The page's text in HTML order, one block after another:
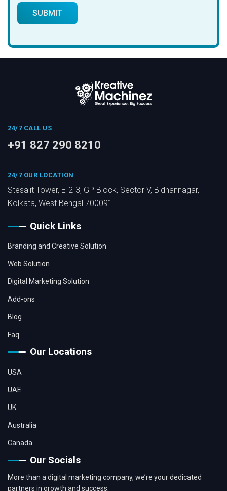
24/7 CALL US
+91 827 290 8210
24/7 OUR LOCATION
Stesalit Tower, E-2-3, GP Block, Sector V, Bidhannagar,
Kolkata, West Bengal 700091
Quick Links
Branding and Creative Solution
Web Solution
Digital Marketing Solution
Add-ons
Blog
Faq
Our Locations
USA
UAE
UK
Australia
Canada
Our Socials
More than a digital marketing company, we’re your dedicated
partners in growth and success.